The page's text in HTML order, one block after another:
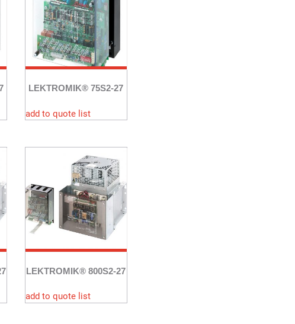
LEKTROMIK® 75S2-27
add to quote list
LEKTROMIK® 800S2-27
add to quote list